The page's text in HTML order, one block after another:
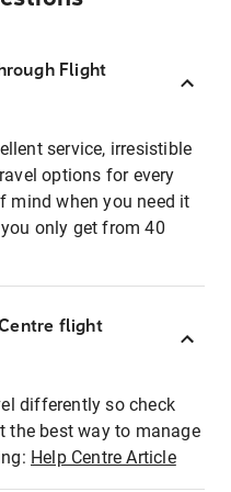
Flight
service, irresistible
options for every
mind when you need it
only get from 40
flight
differently so check
the best way to manage
Help Centre Article